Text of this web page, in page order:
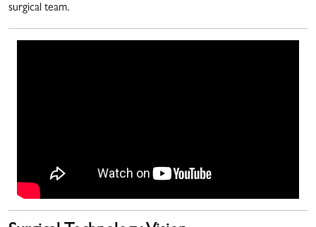
surgical team.